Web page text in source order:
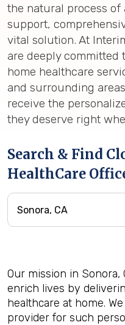
the natural process
support,
vital solution. At
are deeply committed
home healthcare
and surrounding
receive the
they deserve right
Search & Find
HealthCare
Our mission in Sonora,
enrich lives by
healthcare at home.
provider for such